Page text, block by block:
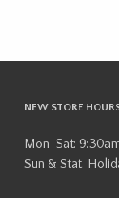
NEW STORE
Mon-Sat:
Sun & Stat.